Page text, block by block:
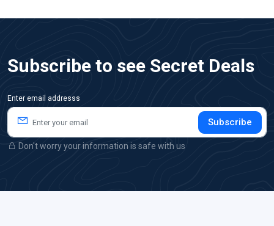
Subscribe to see Secret Deals
Enter email addresss
Subscribe
Don't worry your information is safe with us